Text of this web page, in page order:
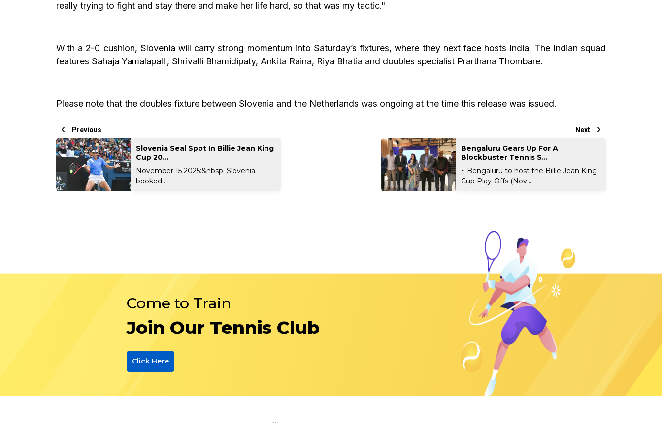
really trying to fight and stay there and make her life hard, so that was my tactic."
With a 2-0 cushion, Slovenia will carry strong momentum into Saturday’s fixtures, where they next face hosts India. The Indian squad
features Sahaja Yamalapalli, Shrivalli Bhamidipaty, Ankita Raina, Riya Bhatia and doubles specialist Prarthana Thombare.
Please note that the doubles fixture between Slovenia and the Netherlands was ongoing at the time this release was issued.
Previous
Slovenia Seal Spot In Billie Jean King
Cup 20...
November 15 2025:&nbsp; Slovenia
booked...
Next
Bengaluru Gears Up For A
Blockbuster Tennis S...
~ Bengaluru to host the Billie Jean King
Cup Play-Offs (Nov...
Come to Train
Join Our Tennis Club
Click Here